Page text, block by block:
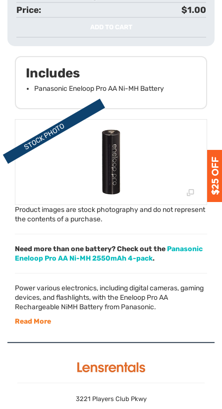
$1.00
ADD TO CART
Product images are stock photography and do not represent
the contents of a purchase.
Includes
Panasonic Eneloop Pro AA Ni-MH Battery
Need more than one battery? Check out the Panasonic
Eneloop Pro AA Ni-MH 2550mAh 4-pack.
Power various electronics, including digital cameras, gaming
devices, and flashlights, with the Eneloop Pro AA
Rechargeable NiMH Battery from Panasonic.
Read More
3221 Players Club Pkwy